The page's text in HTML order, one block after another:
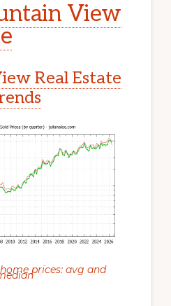
View
Real Estate
prices: avg and